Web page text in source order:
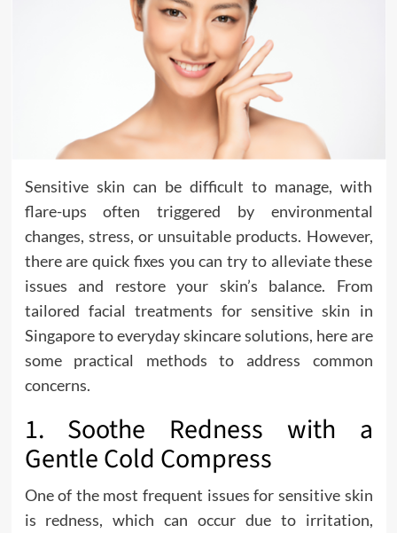
Sensitive skin can be difficult to manage, with
flare-ups often triggered by environmental
changes, stress, or unsuitable products. However,
there are quick fixes you can try to alleviate these
issues and restore your skin’s balance. From
tailored facial treatments for sensitive skin in
Singapore to everyday skincare solutions, here are
some practical methods to address common
concerns.
1. Soothe Redness with a
Gentle Cold Compress
One of the most frequent issues for sensitive skin
is redness, which can occur due to irritation,